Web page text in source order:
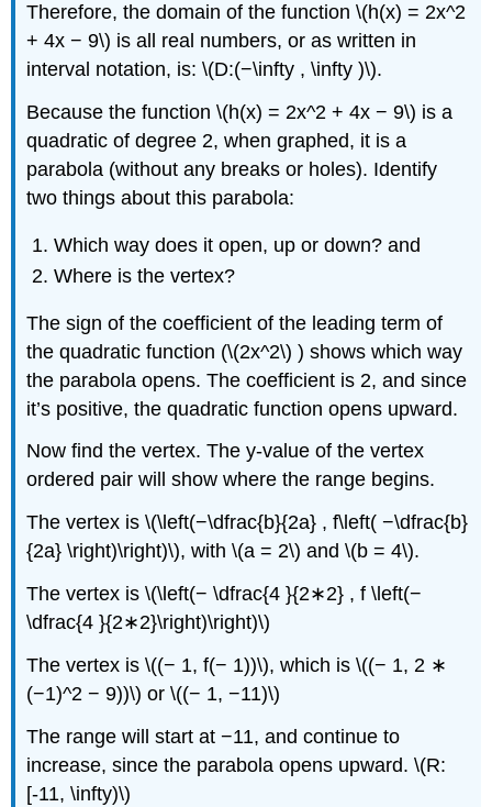
Therefore, the domain of the function \(h(x) = 2x^2
+ 4x − 9\) is all real numbers, or as written in
interval notation, is: \(D:(−\infty , \infty )\).
Because the function \(h(x) = 2x^2 + 4x − 9\) is a
quadratic of degree 2, when graphed, it is a
parabola (without any breaks or holes). Identify
two things about this parabola:
Which way does it open, up or down? and
Where is the vertex?
The sign of the coefficient of the leading term of
the quadratic function (\(2x^2\) ) shows which way
the parabola opens. The coefficient is 2, and since
it’s positive, the quadratic function opens upward.
Now find the vertex. The y-value of the vertex
ordered pair will show where the range begins.
The vertex is \(\left(−\dfrac{b}{2a} , f\left( −\dfrac{b}
{2a} \right)\right)\), with \(a = 2\) and \(b = 4\).
The vertex is \(\left(− \dfrac{4 }{2∗2} , f \left(−
\dfrac{4 }{2∗2}\right)\right)\)
The vertex is \((− 1, f(− 1))\), which is \((− 1, 2 ∗
(−1)^2 − 9))\) or \((− 1, −11)\)
The range will start at −11, and continue to
increase, since the parabola opens upward. \(R:
[-11, \infty)\)